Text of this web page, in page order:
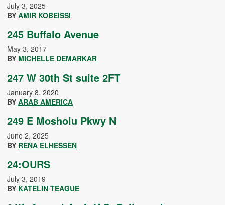
July 3, 2025
BY AMIR KOBEISSI
245 Buffalo Avenue
May 3, 2017
BY MICHELLE DEMARKAR
247 W 30th St suite 2FT
January 8, 2020
BY ARAB AMERICA
249 E Mosholu Pkwy N
June 2, 2025
BY RENA ELHESSEN
24:OURS
July 3, 2019
BY KATELIN TEAGUE